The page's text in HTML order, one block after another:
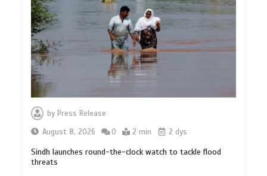
byPress Release
August 8, 2026
0 2 min 2 dys
Sindh launches round-the-clock watch to tackle flood
threats